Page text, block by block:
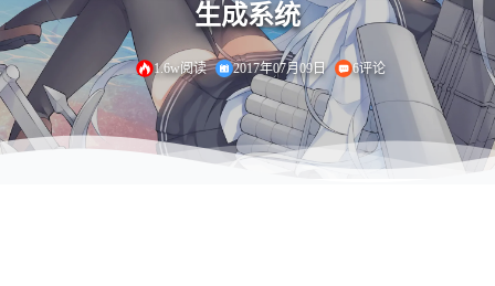
生成系统
1.6w阅读 2017年07月09日 6评论